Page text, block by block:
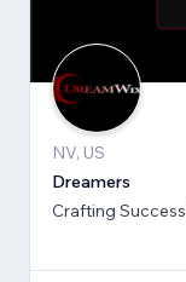
NV, US
Dreamers
Crafting Success